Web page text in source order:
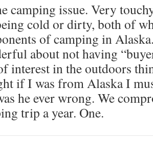
camping issue. Very
cold or dirty, both of
of camping in
about not having
interest in the outdoors
if I was from Alaska I
he ever wrong. We
trip a year. One.